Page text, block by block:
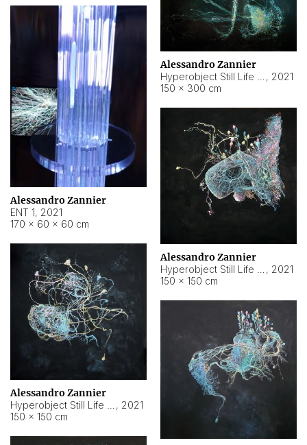
Alessandro Zannier
, 2021
150 × 300 cm
Alessandro Zannier
ENT 1, 2021
170 × 60 × 60 cm
Alessandro Zannier
, 2021
150 × 150 cm
Alessandro Zannier
, 2021
150 × 150 cm